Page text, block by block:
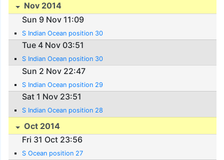
Nov 2014
Sun 9 Nov 11:09
S Indian Ocean position 30
Tue 4 Nov 03:51
S Indian Ocean position 30
Sun 2 Nov 22:47
S Indian Ocean position 29
Sat 1 Nov 23:51
S Indian Ocean position 28
Oct 2014
Fri 31 Oct 23:56
S Ocean position 27